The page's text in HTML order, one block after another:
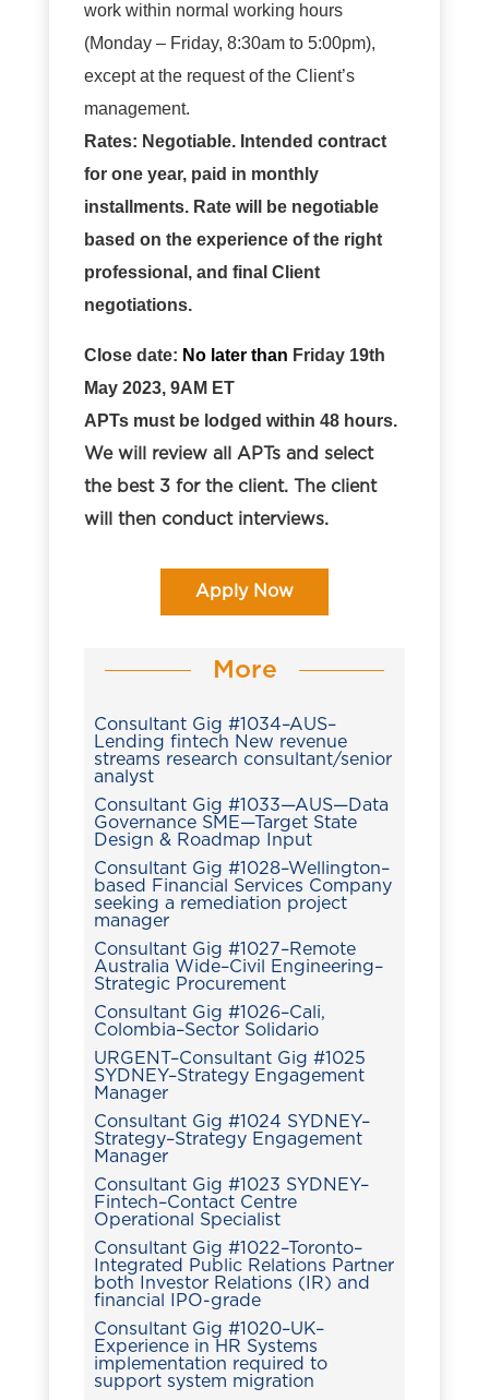
work within normal working hours
(Monday – Friday, 8:30am to 5:00pm),
except at the request of the Client’s
management.
Rates: Negotiable. Intended contract
for one year, paid in monthly
installments. Rate will be negotiable
based on the experience of the right
professional, and final Client
negotiations.
Close date: No later than Friday19th
May 2023, 9AM ET
APTs must be lodged within 48 hours.
We will review all APTs and select
the best 3 for the client. The client
will then conduct interviews.
Apply Now
More
Consultant Gig #1034–AUS–
Lending fintech New revenue
streams research consultant/senior
analyst
Consultant Gig #1033—AUS—Data
Governance SME—Target State
Design & Roadmap Input
Consultant Gig #1028–Wellington–
based Financial Services Company
seeking a remediation project
manager
Consultant Gig #1027–Remote
Australia Wide–Civil Engineering–
Strategic Procurement
Consultant Gig #1026–Cali,
Colombia–Sector Solidario
URGENT–Consultant Gig #1025
SYDNEY–Strategy Engagement
Manager
Consultant Gig #1024 SYDNEY–
Strategy–Strategy Engagement
Manager
Consultant Gig #1023 SYDNEY–
Fintech–Contact Centre
Operational Specialist
Consultant Gig #1022–Toronto–
Integrated Public Relations Partner
both Investor Relations (IR) and
financial IPO-grade
Consultant Gig #1020–UK–
Experience in HR Systems
implementation required to
support system migration